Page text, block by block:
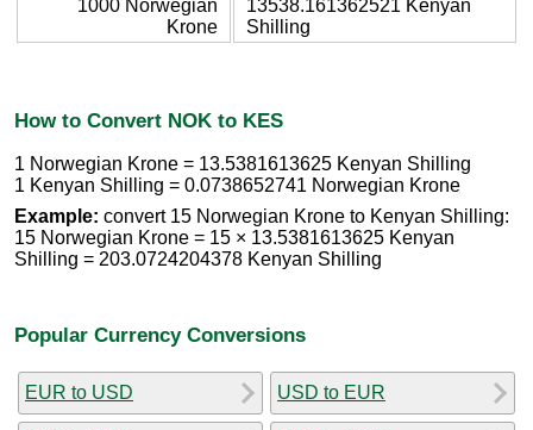
1000 Norwegian
Krone
13538.161362521 Kenyan
Shilling
How to Convert NOK to KES
1 Norwegian Krone = 13.5381613625 Kenyan Shilling
1 Kenyan Shilling = 0.0738652741 Norwegian Krone
Example: convert 15 Norwegian Krone to Kenyan Shilling:
15 Norwegian Krone = 15 × 13.5381613625 Kenyan
Shilling = 203.0724204378 Kenyan Shilling
Popular Currency Conversions
EUR to USD USD to EUR